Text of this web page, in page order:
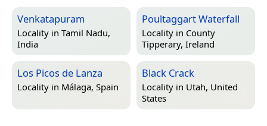
Venkatapuram
Locality in Tamil Nadu,
India
Poultaggart Waterfall
Locality in County
Tipperary, Ireland
Los Picos de Lanza
Locality in Málaga, Spain
Black Crack
Locality in Utah, United
States